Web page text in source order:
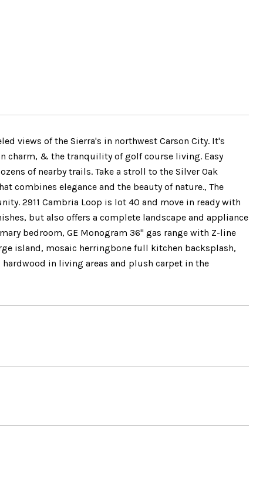
views of the Sierra's in northwest Carson City. It's
charm, & the tranquility of golf course living. Easy
of nearby trails. Take a stroll to the Silver Oak
combines elegance and the beauty of nature., The
2911 Cambria Loop is lot 40 and move in ready with
but also offers a complete landscape and appliance
bedroom, GE Monogram 36" gas range with Z-line
island, mosaic herringbone full kitchen backsplash,
in living areas and plush carpet in the